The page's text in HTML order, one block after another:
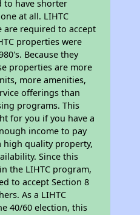
to have shorter
at all. LIHTC
required to accept
properties were
Because they
properties are more
more amenities,
offerings than
programs. This
for you if you have a
income to pay
quality property,
Since this
the LIHTC program,
to accept Section 8
As a LIHTC
40/60 election, this